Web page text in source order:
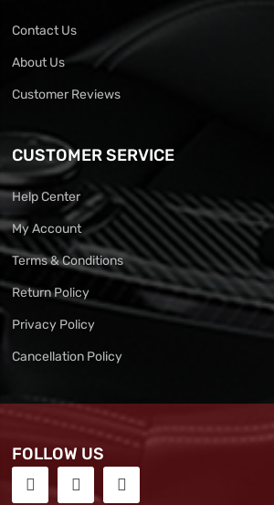
Contact Us
About Us
Customer Reviews
CUSTOMER SERVICE
Help Center
My Account
Terms & Conditions
Return Policy
Privacy Policy
Cancellation Policy
FOLLOW US